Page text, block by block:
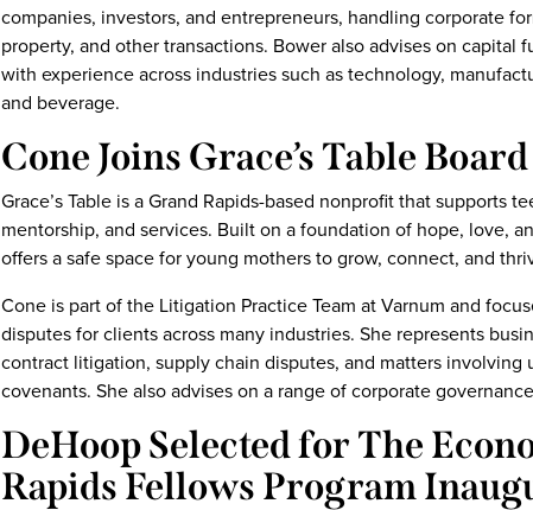
companies, investors, and entrepreneurs, handling corporate
property, and other transactions. Bower also advises on capital
with experience across industries such as technology,
and beverage.
Cone Joins Grace’s Table
Grace’s Table is a Grand Rapids-based nonprofit that supports
mentorship, and services. Built on a foundation of hope, love,
offers a safe space for young mothers to grow, connect, and
Cone is part of the Litigation Practice Team at Varnum and
disputes for clients across many industries. She represents
contract litigation, supply chain disputes, and matters
covenants. She also advises on a range of corporate
DeHoop Selected for The
Rapids Fellows Program